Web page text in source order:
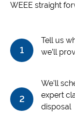
WEEE straight
1
Tell us
we’ll
2
We’ll
expert
disposal